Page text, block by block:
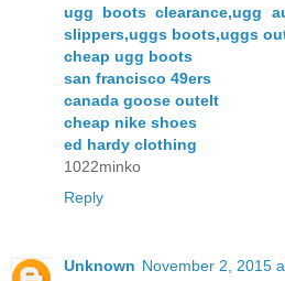
ugg boots clearance,ugg
slippers,uggs boots,uggs
cheap ugg boots
san francisco 49ers
canada goose outelt
cheap nike shoes
ed hardy clothing
1022minko
Reply
Unknown November 2, 2015